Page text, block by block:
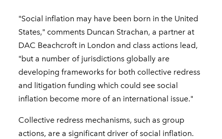
"Social inflation may have been born in the United
States," comments Duncan Strachan, a partner at
DAC Beachcroft in London and class actions lead,
"but a number of jurisdictions globally are
developing frameworks for both collective redress
and litigation funding which could see social
inflation become more of an international issue."
Collective redress mechanisms, such as group
actions, are a significant driver of social inflation.